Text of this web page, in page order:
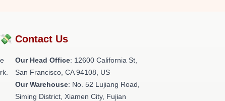
Contact Us
Our Head Office: 12600 California St,
San Francisco, CA 94108, US
Our Warehouse: No. 52 Lujiang Road,
Siming District, Xiamen City, Fujian